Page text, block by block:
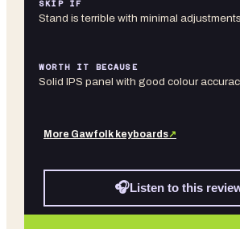
SKIP IF
Stand is terrible with minimal adjustments
WORTH IT BECAUSE
Solid IPS panel with good colour
More Gawfolk keyboards↗
🎧Listen to this